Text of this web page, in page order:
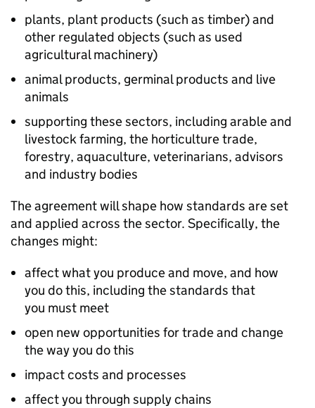
plants, plant products (such as timber) and
other regulated objects (such as used
agricultural machinery)
animal products, germinal products and live
animals
supporting these sectors, including arable and
livestock farming, the horticulture trade,
forestry, aquaculture, veterinarians, advisors
and industry bodies
The agreement will shape how standards are set
and applied across the sector. Specifically, the
changes might:
affect what you produce and move, and how
you do this, including the standards that
you must meet
open new opportunities for trade and change
the way you do this
impact costs and processes
affect you through supply chains